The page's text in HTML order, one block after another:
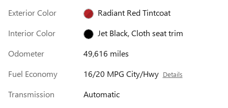
Exterior Color
Radiant Red Tintcoat
Interior Color
Jet Black, Cloth seat trim
Odometer
49,616 miles
Fuel Economy
16/20 MPG City/Hwy Details
Transmission
Automatic